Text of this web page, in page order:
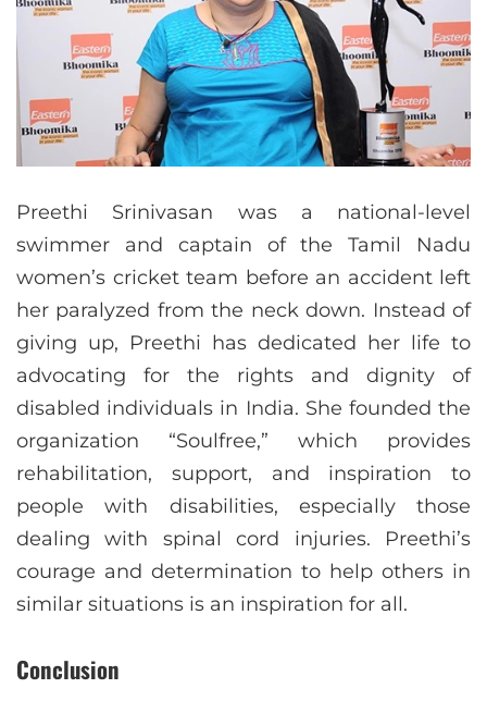
Preethi Srinivasan was a national-level
swimmer and captain of the Tamil Nadu
women’s cricket team before an accident left
her paralyzed from the neck down. Instead of
giving up, Preethi has dedicated her life to
advocating for the rights and dignity of
disabled individuals in India. She founded the
organization “Soulfree,” which provides
rehabilitation, support, and inspiration to
people with disabilities, especially those
dealing with spinal cord injuries. Preethi’s
courage and determination to help others in
similar situations is an inspiration for all.
Conclusion